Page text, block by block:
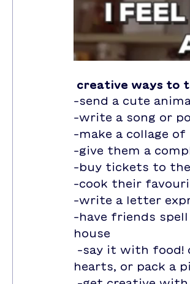
creative ways to
-send a cute
-write a song or
-make a collage
-give them a
-buy tickets to
-cook their
-write a letter
-have friends
house
hearts, or pack a